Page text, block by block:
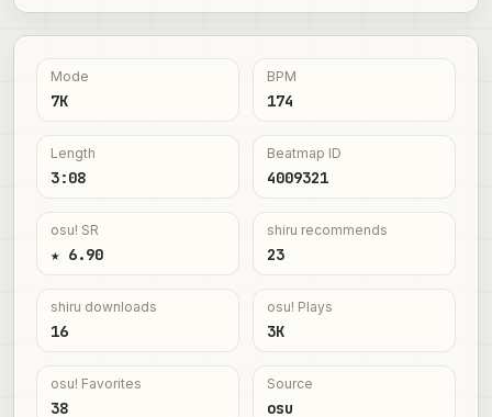
Mode
7K
BPM
174
Length
3:08
Beatmap ID
4009321
osu! SR
★ 6.90
shiru recommends
23
shiru downloads
16
osu! Plays
3K
osu! Favorites
38
Source
osu